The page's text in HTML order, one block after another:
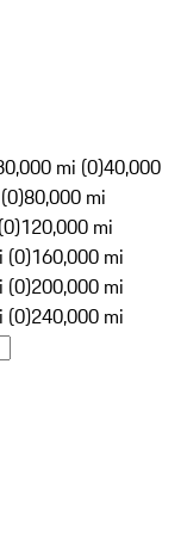
mi (0)40,000
80,000 mi
120,000 mi
(0)160,000 mi
(0)200,000 mi
(0)240,000 mi